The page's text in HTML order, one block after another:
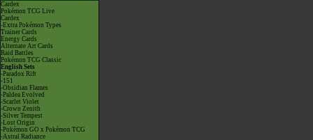
Cardex
Pokémon TCG Live
Cardex
-Extra Pokémon Types
Trainer Cards
Energy Cards
Alternate Art Cards
Raid Battles
Pokémon TCG Classic
English Sets
-Paradox Rift
-151
-Obsidian Flames
-Paldea Evolved
-Scarlet Violet
-Crown Zenith
-Silver Tempest
-Lost Origin
-Pokémon GO x Pokémon TCG
-Astral Radiance